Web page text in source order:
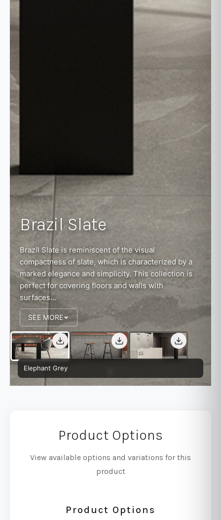
Elephant Grey
Brazil Slate
Brazil Slate is reminiscent of the visual
compactness of slate, which is characterized by a
marked elegance and simplicity. This collection is
perfect for covering floors and walls with
surfaces...
SEE MORE
Product Options
View available options and variations for this
product
Product Options